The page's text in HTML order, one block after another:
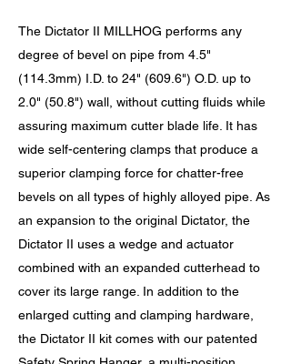
The Dictator II MILLHOG performs any
degree of bevel on pipe from 4.5"
(114.3mm) I.D. to 24" (609.6") O.D. up to
2.0" (50.8") wall, without cutting fluids while
assuring maximum cutter blade life. It has
wide self-centering clamps that produce a
superior clamping force for chatter-free
bevels on all types of highly alloyed pipe. As
an expansion to the original Dictator, the
Dictator II uses a wedge and actuator
combined with an expanded cutterhead to
cover its large range. In addition to the
enlarged cutting and clamping hardware,
the Dictator II kit comes with our patented